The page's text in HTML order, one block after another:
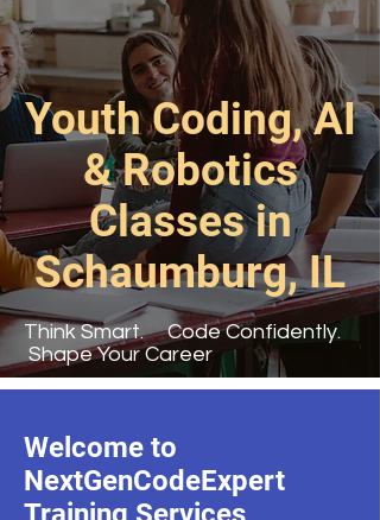
Youth Coding, AI
& Robotics
Classes in
Schaumburg, IL
Think Smart. Code Confidently.
Shape Your Career
Welcome to
NextGenCodeExpert